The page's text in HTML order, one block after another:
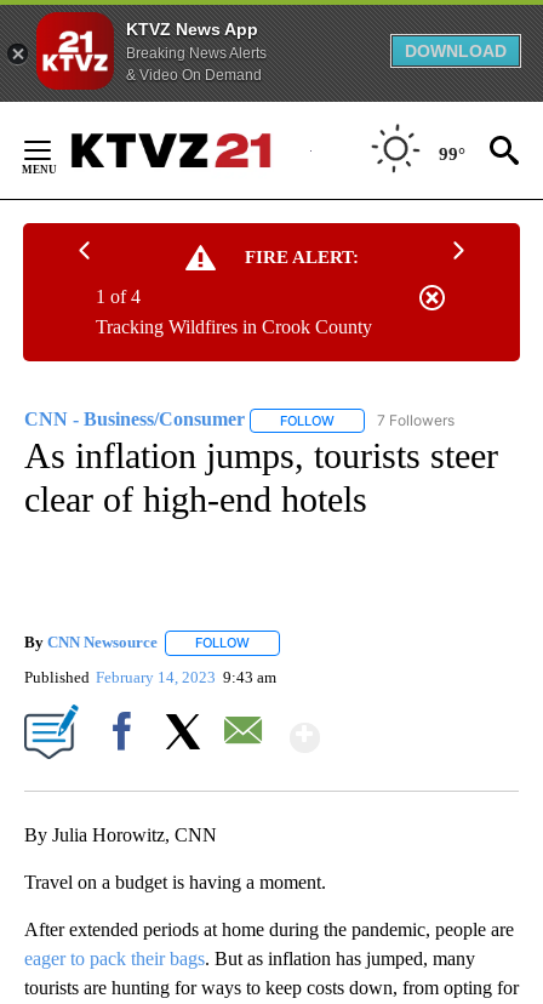
KTVZ News App
Breaking News Alerts
& Video On Demand
DOWNLOAD
Content
99°
FIRE ALERT:
Tracking Wildfires in Crook County
1 of 4
CNN - Business/Consumer FOLLOW FOLLOW "CNN - BUSINESS/
7 Followers
As inflation jumps, tourists steer
clear of high-end hotels
By CNN Newsource FOLLOW
Published February 14, 2023 9:43 am
By Julia Horowitz, CNN
Travel on a budget is having a moment.
After extended periods at home during the pandemic, people are
eager to pack their bags. But as inflation has jumped, many
tourists are hunting for ways to keep costs down, from opting for